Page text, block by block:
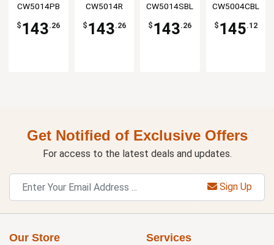
5qt
Aluminum
Bowl
CW5014PB
$ 143.26
5qt
Aluminum
Bowl
CW5014R
$ 143.26
5qt
Aluminum
Bowl
CW5014SBL
$ 143.26
Bowl
CW5004CBL
$ 145.12
Get Notified of Exclusive Offers
For access to the latest deals and updates.
Sign Up
Our Store Services